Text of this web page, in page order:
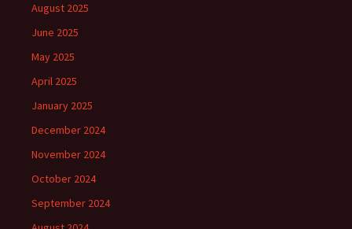
August 2025
June 2025
May 2025
April 2025
January 2025
December 2024
November 2024
October 2024
September 2024